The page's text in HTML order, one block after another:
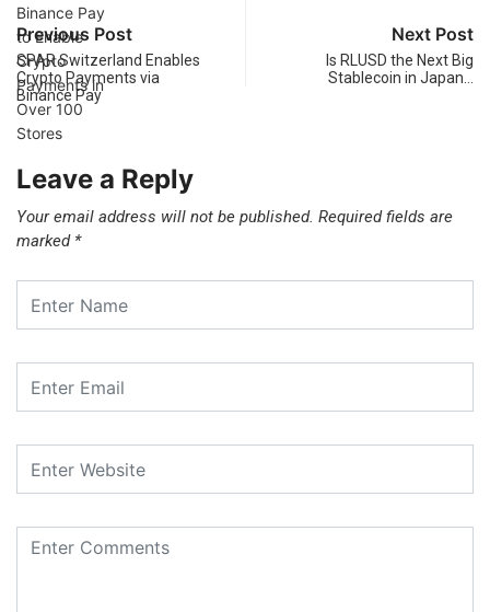
Previous Post
SPAR Switzerland Enables
Crypto Payments via
Binance Pay
Next Post
Is RLUSD the Next Big
Stablecoin in Japan…
Leave a Reply
Your email address will not be published. Required fields are
marked *